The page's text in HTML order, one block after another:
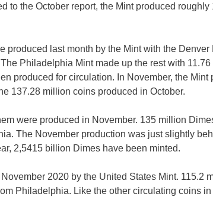
to the October report, the Mint produced
last month by the Mint with the Denver
Philadelphia Mint made up the rest with
produced for circulation. In November, the Mint
137.28 million coins produced in October.
were produced in November. 135 million
The November production was just slightly
2,5415 billion Dimes have been minted.
2020 by the United States Mint. 115.2
Philadelphia. Like the other circulating coins